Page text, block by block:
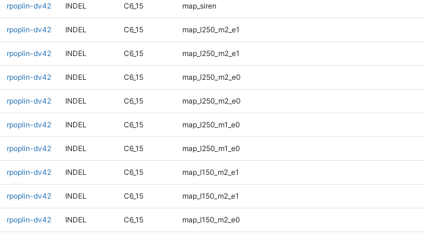
rpoplin-dv42 INDEL C6_15 map_siren
rpoplin-dv42 INDEL C6_15 map_l250_m2_e1
rpoplin-dv42 INDEL C6_15 map_l250_m2_e1
rpoplin-dv42 INDEL C6_15 map_l250_m2_e0
rpoplin-dv42 INDEL C6_15 map_l250_m2_e0
rpoplin-dv42 INDEL C6_15 map_l250_m1_e0
rpoplin-dv42 INDEL C6_15 map_l250_m1_e0
rpoplin-dv42 INDEL C6_15 map_l150_m2_e1
rpoplin-dv42 INDEL C6_15 map_l150_m2_e1
rpoplin-dv42 INDEL C6_15 map_l150_m2_e0